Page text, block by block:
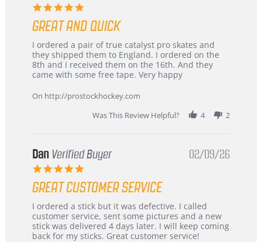
5.0
rating
GREAT AND QUICK
Review
by
Chris
on
Mar
review
stating
Great
and
I ordered a pair of true catalyst pro skates and
they shipped them to England. I ordered on the
8th and I received them on the 16th. And they
came with some free tape. Very happy
On http://prostockhockey.com
Was This Review Helpful?
4 2
Dan Verified Buyer
5.0
rating
02/09/26
GREAT CUSTOMER SERVICE
Review
by
Dan
on
review
stating
Great
customer
I ordered a stick but it was defective. I called
customer service, sent some pictures and a new
stick was delivered 4 days later. I will keep coming
back for my sticks. Great customer service!